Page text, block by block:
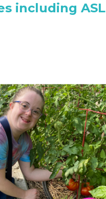
including ASL